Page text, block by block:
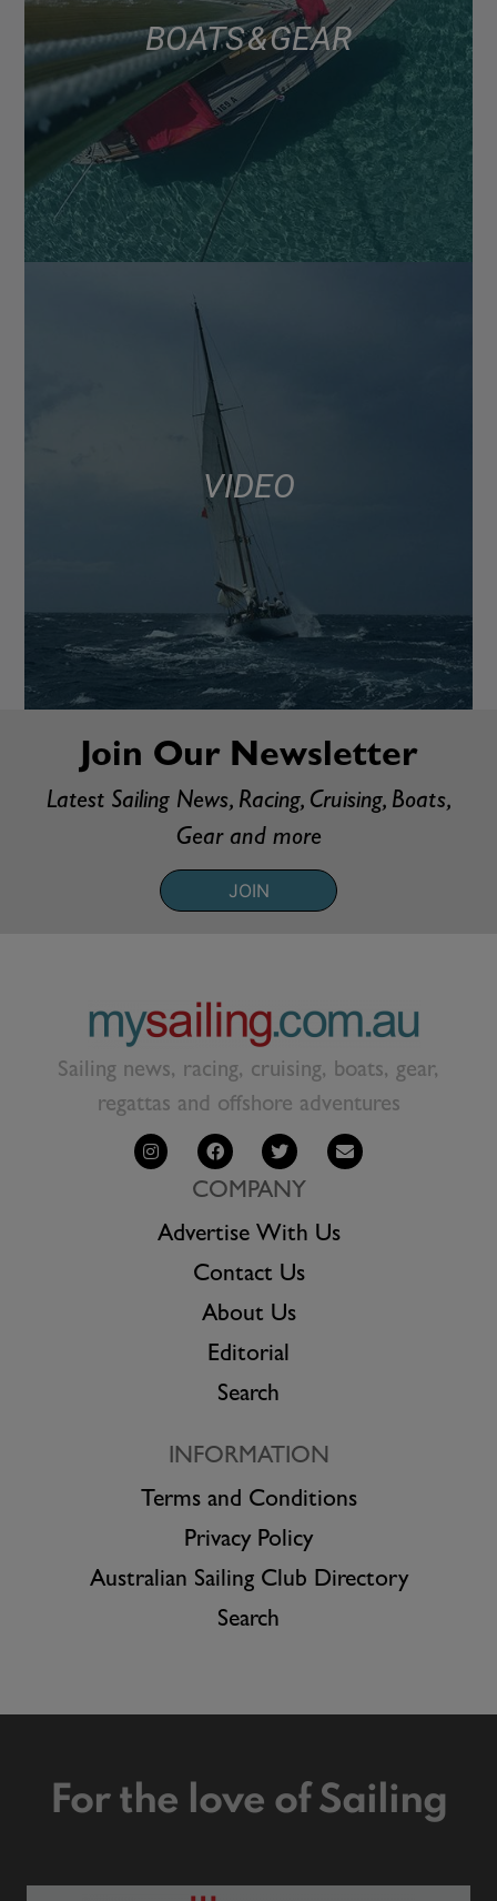
BOATS & GEAR
VIDEO
Join Our Newsletter
Latest Sailing News, Racing, Cruising, Boats,
Gear and more
JOIN
Sailing news, racing, cruising, boats, gear,
regattas and offshore adventures
COMPANY
Advertise With Us
Contact Us
About Us
Editorial
Search
INFORMATION
Terms and Conditions
Privacy Policy
Australian Sailing Club Directory
Search
For the love of Sailing